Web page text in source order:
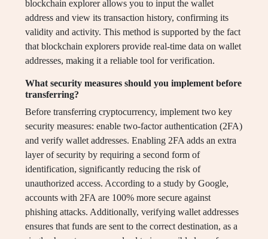
blockchain explorer allows you to input the wallet
address and view its transaction history, confirming its
validity and activity. This method is supported by the fact
that blockchain explorers provide real-time data on wallet
addresses, making it a reliable tool for verification.
What security measures should you implement before
transferring?
Before transferring cryptocurrency, implement two key
security measures: enable two-factor authentication (2FA)
and verify wallet addresses. Enabling 2FA adds an extra
layer of security by requiring a second form of
identification, significantly reducing the risk of
unauthorized access. According to a study by Google,
accounts with 2FA are 100% more secure against
phishing attacks. Additionally, verifying wallet addresses
ensures that funds are sent to the correct destination, as a